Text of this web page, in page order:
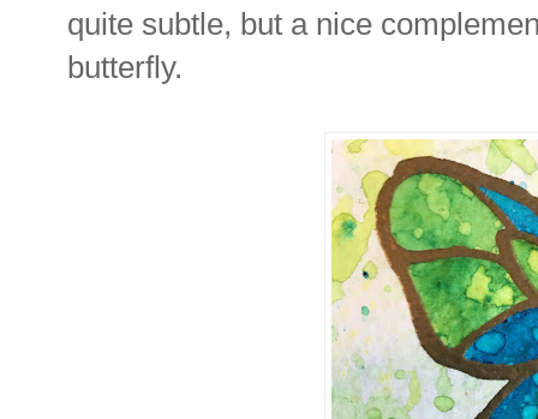
quite subtle, but a nice
butterfly.